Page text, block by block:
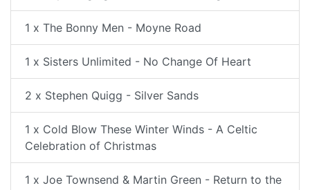
1 x The Bonny Men - Moyne Road
1 x Sisters Unlimited - No Change Of Heart
2 x Stephen Quigg - Silver Sands
1 x Cold Blow These Winter Winds - A Celtic
Celebration of Christmas
1 x Joe Townsend & Martin Green - Return to the